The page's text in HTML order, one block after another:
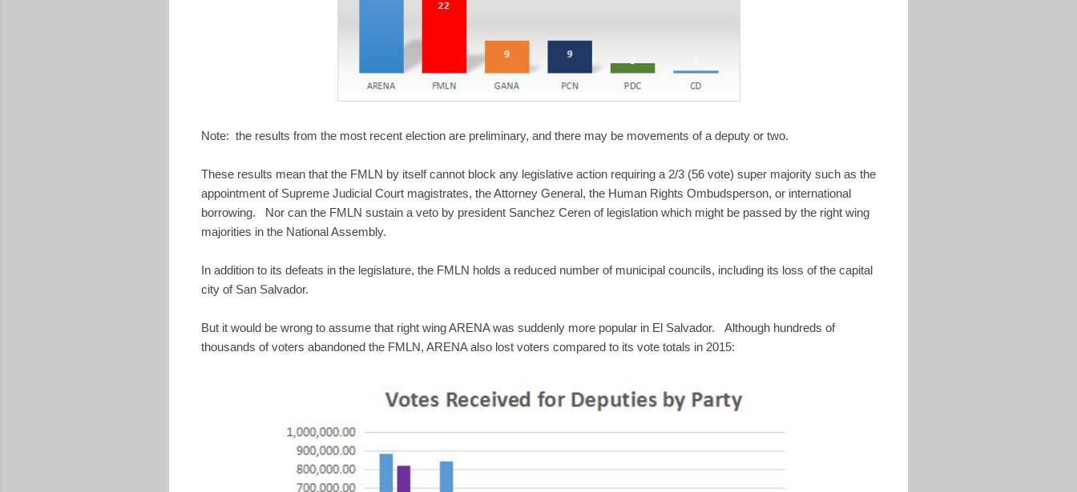
Note: the results from the most recent election are preliminary, and there may be movements of a deputy or two.
These results mean that the FMLN by itself cannot block any legislative action requiring a 2/3 (56 vote) super majority such as the
appointment of Supreme Judicial Court magistrates, the Attorney General, the Human Rights Ombudsperson, or international
borrowing. Nor can the FMLN sustain a veto by president Sanchez Ceren of legislation which might be passed by the right wing
majorities in the National Assembly.
In addition to its defeats in the legislature, the FMLN holds a reduced number of municipal councils, including its loss of the capital
city of San Salvador.
But it would be wrong to assume that right wing ARENA was suddenly more popular in El Salvador. Although hundreds of
thousands of voters abandoned the FMLN, ARENA also lost voters compared to its vote totals in 2015: